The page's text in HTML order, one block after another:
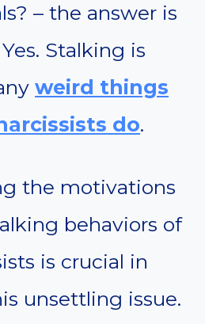
– the answer is
Stalking is
weird things
do.
the motivations
behaviors of
is crucial in
unsettling issue.